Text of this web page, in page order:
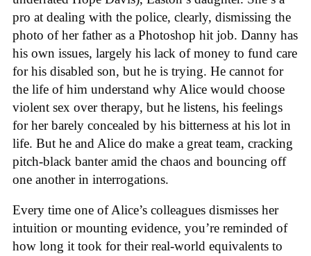
pro at dealing with the police, clearly, dismissing the
photo of her father as a Photoshop hit job. Danny has
his own issues, largely his lack of money to fund care
for his disabled son, but he is trying. He cannot for
the life of him understand why Alice would choose
violent sex over therapy, but he listens, his feelings
for her barely concealed by his bitterness at his lot in
life. But he and Alice do make a great team, cracking
pitch-black banter amid the chaos and bouncing off
one another in interrogations.
Every time one of Alice’s colleagues dismisses her
intuition or mounting evidence, you’re reminded of
how long it took for their real-world equivalents to